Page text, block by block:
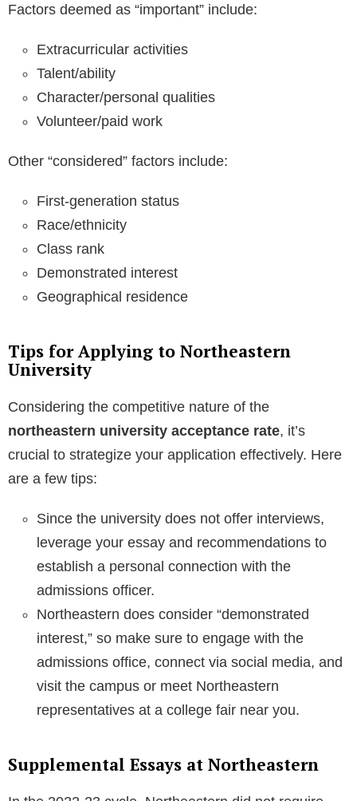
Factors deemed as “important” include:
Extracurricular activities
Talent/ability
Character/personal qualities
Volunteer/paid work
Other “considered” factors include:
First-generation status
Race/ethnicity
Class rank
Demonstrated interest
Geographical residence
Tips for Applying to Northeastern
University
Considering the competitive nature of the
northeastern university acceptance rate, it’s
crucial to strategize your application effectively. Here
are a few tips:
Since the university does not offer interviews,
leverage your essay and recommendations to
establish a personal connection with the
admissions officer.
Northeastern does consider “demonstrated
interest,” so make sure to engage with the
admissions office, connect via social media, and
visit the campus or meet Northeastern
representatives at a college fair near you.
Supplemental Essays at Northeastern